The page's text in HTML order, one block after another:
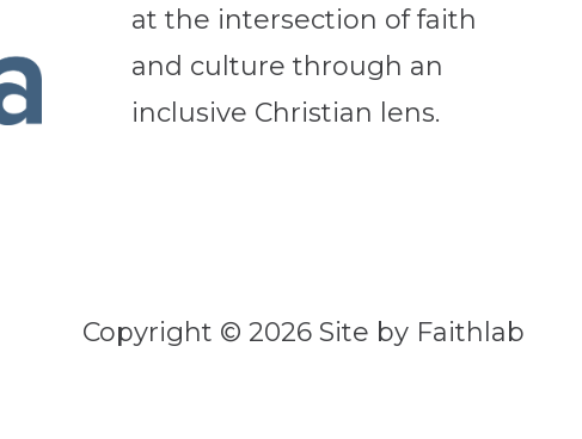
at the intersection of faith
and culture through an
inclusive Christian lens.
Copyright © 2026 Site by Faithlab